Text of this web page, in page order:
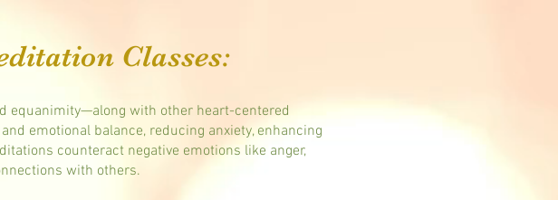
Classes:
equanimity—along with other heart-centered
emotional balance, reducing anxiety, enhancing
counteract negative emotions like anger,
with others.